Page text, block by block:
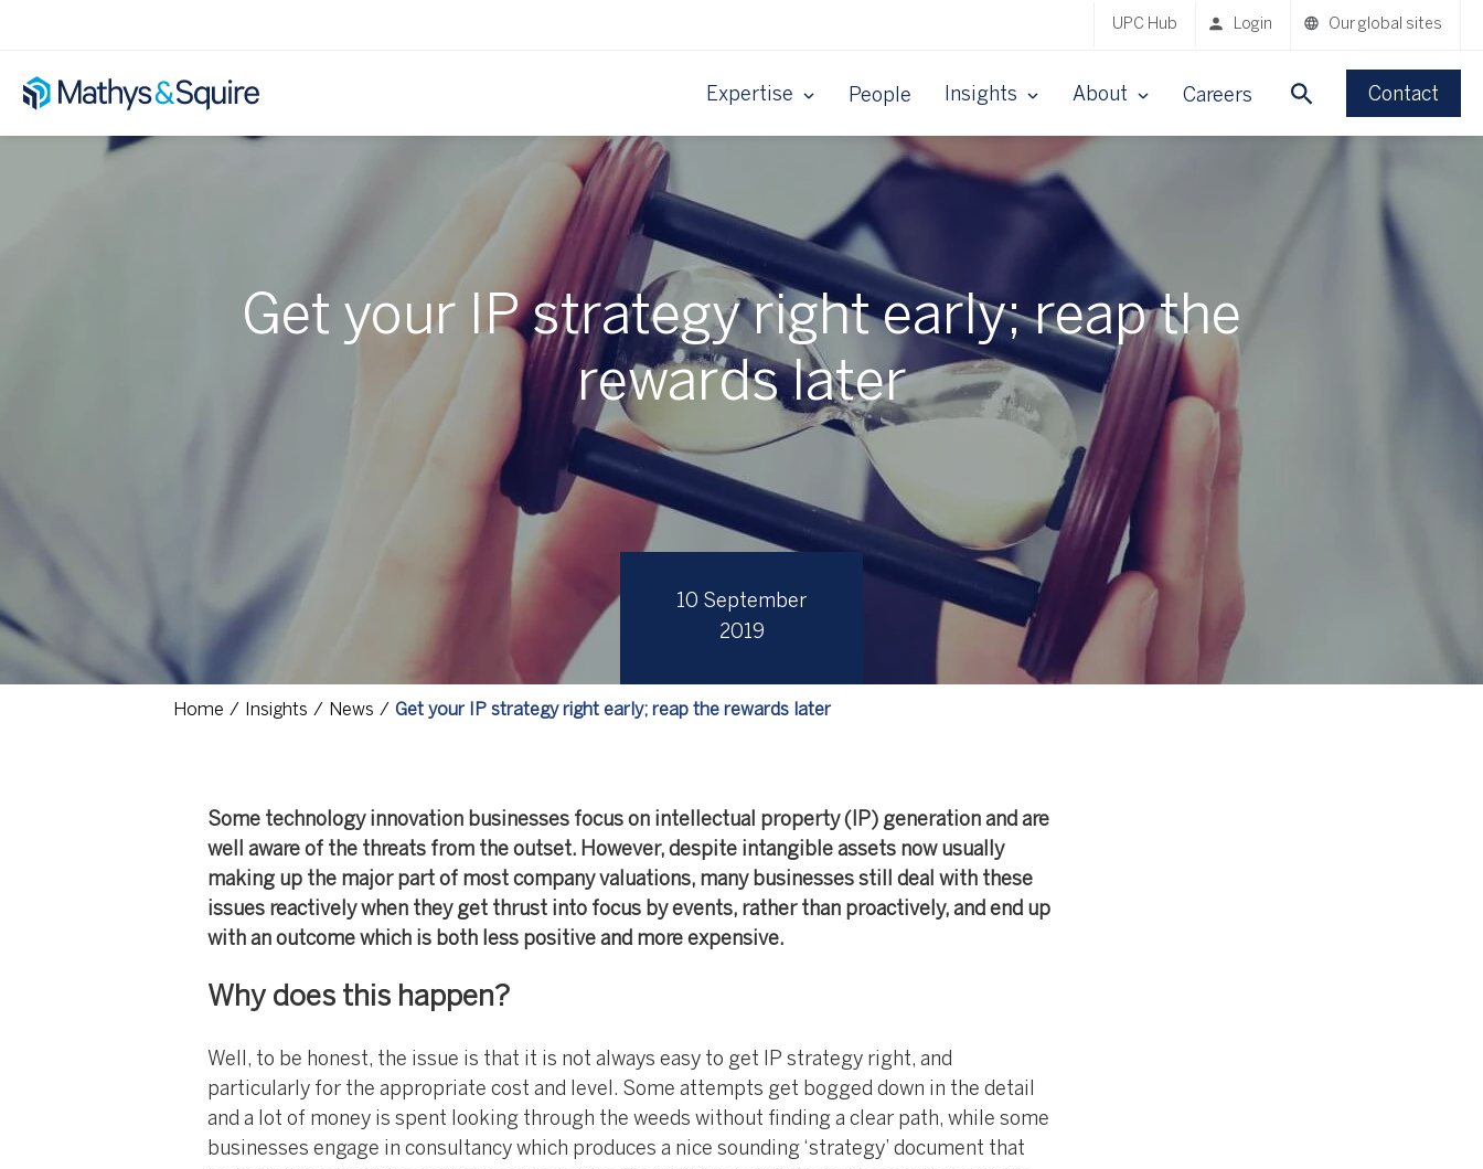
UPC Hub Login Our global sites
Expertise People Insights About Careers Contact
10 September
2019
Get your IP strategy right early; reap the
rewards later
Home Insights News Get your IP strategy right early; reap the rewards later
Some technology innovation businesses focus on intellectual property (IP) generation and are
well aware of the threats from the outset. However, despite intangible assets now usually
making up the major part of most company valuations, many businesses still deal with these
issues reactively when they get thrust into focus by events, rather than proactively, and end up
with an outcome which is both less positive and more expensive.
Why does this happen?
Well, to be honest, the issue is that it is not always easy to get IP strategy right, and
particularly for the appropriate cost and level. Some attempts get bogged down in the detail
and a lot of money is spent looking through the weeds without finding a clear path, while some
businesses engage in consultancy which produces a nice sounding ‘strategy’ document that